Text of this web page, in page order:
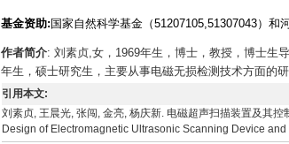
基金资助: 国家自然科学基金（51207105,51307043）和
作者简介: 刘素贞,女，1969年生，博士，教授，博士生
年生，硕士研究生，主要从事电磁无损检测技术方面的研
引用本文:
刘素贞, 王晨光, 张闯, 金亮, 杨庆新. 电磁超声扫描装置及其
Design of Electromagnetic Ultrasonic Scanning Device